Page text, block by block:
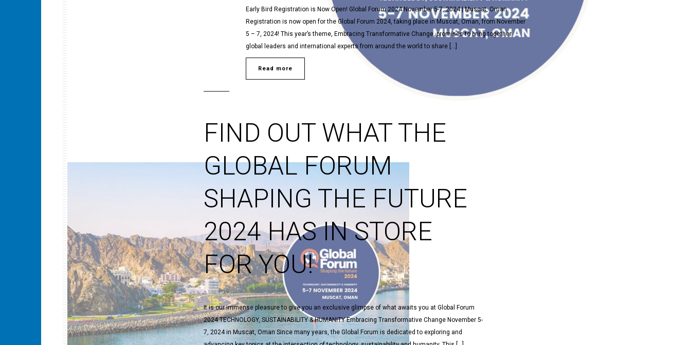
Early Bird Registration is Now Open! Global Forum 2024 November 5-7, 2024 | Muscat, Oman
Registration is now open for the Global Forum 2024, taking place in Muscat, Oman, from November
5 – 7, 2024! This year’s theme, Embracing Transformative Change, promises to bring together
global leaders and international experts from around the world to share […]
Read more
FIND OUT WHAT THE
GLOBAL FORUM
SHAPING THE FUTURE
2024 HAS IN STORE
FOR YOU!
It is our immense pleasure to give you an exclusive glimpse of what awaits you at Global Forum
2024 TECHNOLOGY, SUSTAINABILITY & HUMANITY Embracing Transformative Change November 5-
7, 2024 in Muscat, Oman Since many years, the Global Forum is dedicated to exploring and